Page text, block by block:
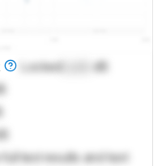
LockedLock
dB
test results and text